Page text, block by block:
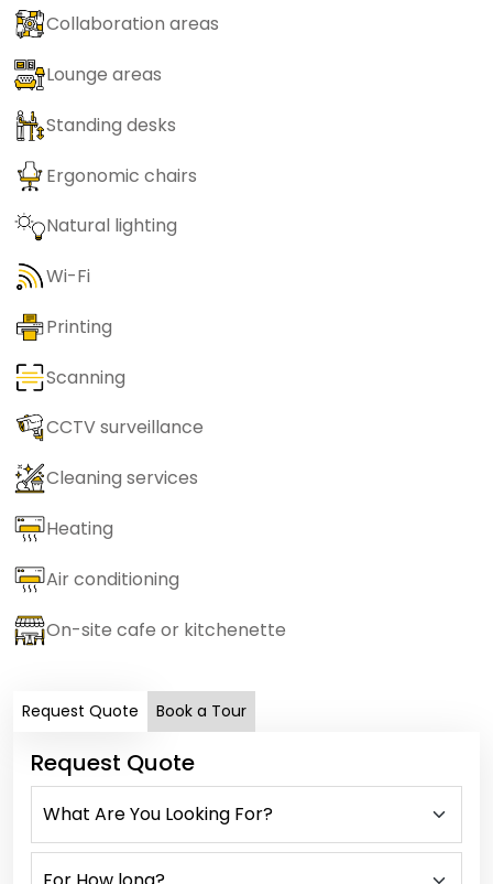
Collaboration areas
Lounge areas
Standing desks
Ergonomic chairs
Natural lighting
Wi-Fi
Printing
Scanning
CCTV surveillance
Cleaning services
Heating
Air conditioning
On-site cafe or kitchenette
Request Quote Book a Tour
Request Quote